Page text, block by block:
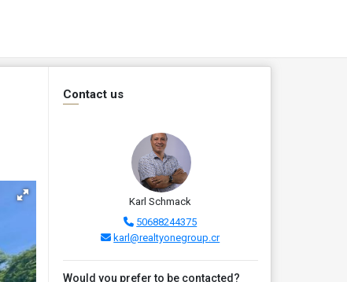
Contact us
Karl Schmack
50688244375
karl@realtyonegroup.cr
Would you prefer to be contacted?